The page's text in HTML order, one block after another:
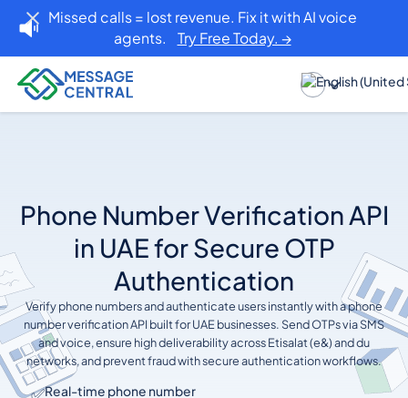
Missed calls = lost revenue. Fix it with AI voice
agents. Try Free Today. →
Phone Number Verification API
in UAE for Secure OTP
Authentication
Verify phone numbers and authenticate users instantly with a phone
number verification API built for UAE businesses. Send OTPs via SMS
and voice, ensure high deliverability across Etisalat (e&) and du
networks, and prevent fraud with secure authentication workflows.
Real-time phone number